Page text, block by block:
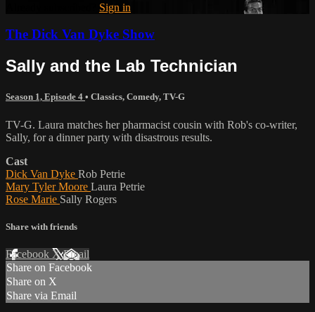
Sign in
The Dick Van Dyke Show
Sally and the Lab Technician
Season 1, Episode 4 • Classics, Comedy, TV-G
TV-G. Laura matches her pharmacist cousin with Rob's co-writer,
Sally, for a dinner party with disastrous results.
Cast
Dick Van Dyke Rob Petrie
Mary Tyler Moore Laura Petrie
Rose Marie Sally Rogers
Share with friends
Facebook XEmail
Share on Facebook
Share on X
Share via Email